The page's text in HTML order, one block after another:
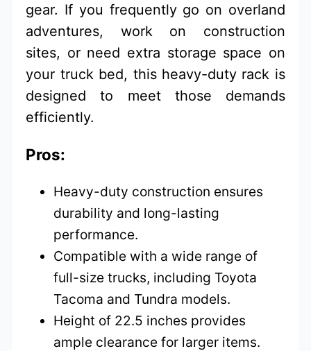
gear. If you frequently go on overland
adventures, work on construction
sites, or need extra storage space on
your truck bed, this heavy-duty rack is
designed to meet those demands
efficiently.
Pros:
Heavy-duty construction ensures
durability and long-lasting
performance.
Compatible with a wide range of
full-size trucks, including Toyota
Tacoma and Tundra models.
Height of 22.5 inches provides
ample clearance for larger items.